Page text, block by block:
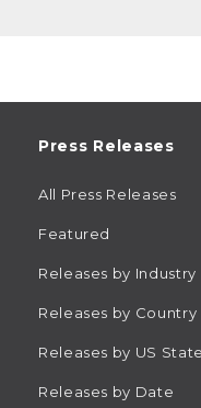
Press Releases
All Press Releases
Featured
Releases by Industry
Releases by Country
Releases by US State
Releases by Date